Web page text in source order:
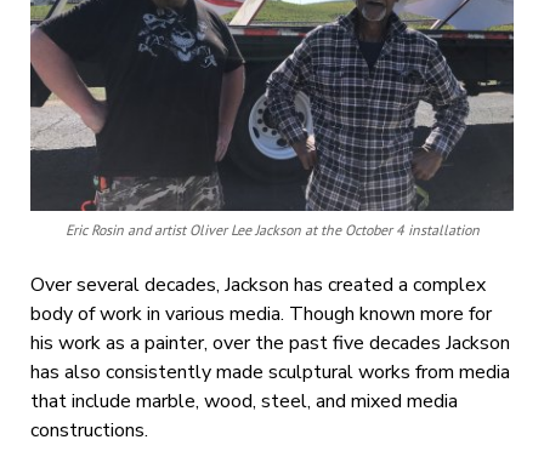
Eric Rosin and artist Oliver Lee Jackson at the October 4 installation
Over several decades, Jackson has created a complex
body of work in various media. Though known more for
his work as a painter, over the past five decades Jackson
has also consistently made sculptural works from media
that include marble, wood, steel, and mixed media
constructions.